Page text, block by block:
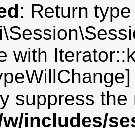
: Return
with
suppress the
includes/